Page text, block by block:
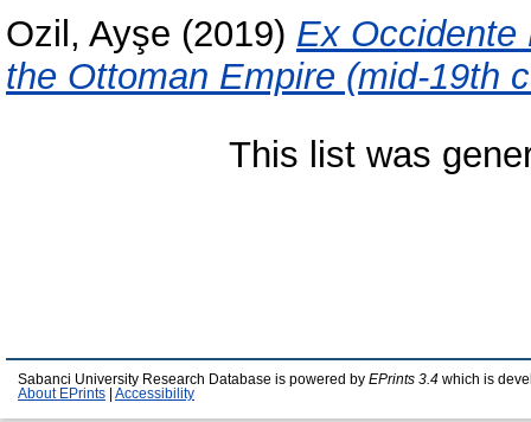
Ozil, Ayşe (2019) Ex Occidente
the Ottoman Empire (mid-19th
This list was
Sabanci University Research Database is powered by EPrints 3.4 which is
About EPrints
Accessibility